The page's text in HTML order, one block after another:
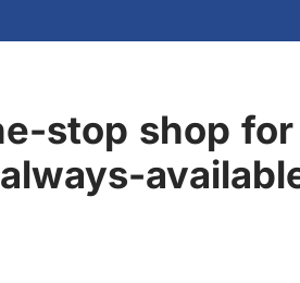
stop shop
always-